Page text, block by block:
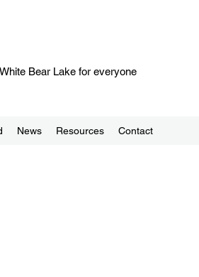
Bear Lake for everyone
News Resources Contact